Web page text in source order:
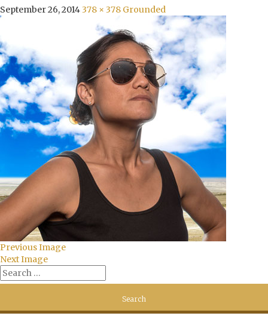
September 26, 2014378 × 378 Grounded
Previous Image
Next Image